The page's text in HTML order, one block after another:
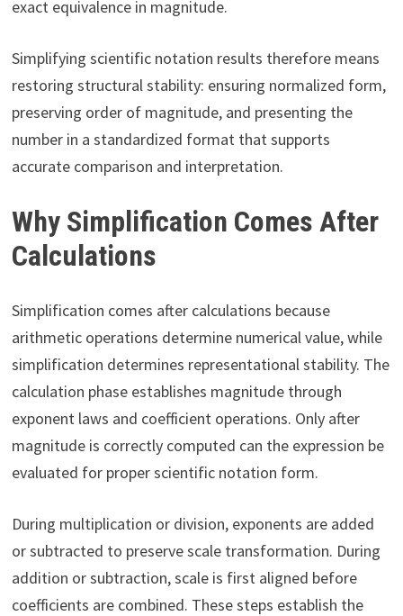
exact equivalence in magnitude.
Simplifying scientific notation results therefore means
restoring structural stability: ensuring normalized form,
preserving order of magnitude, and presenting the
number in a standardized format that supports
accurate comparison and interpretation.
Why Simplification Comes After
Calculations
Simplification comes after calculations because
arithmetic operations determine numerical value, while
simplification determines representational stability. The
calculation phase establishes magnitude through
exponent laws and coefficient operations. Only after
magnitude is correctly computed can the expression be
evaluated for proper scientific notation form.
During multiplication or division, exponents are added
or subtracted to preserve scale transformation. During
addition or subtraction, scale is first aligned before
coefficients are combined. These steps establish the